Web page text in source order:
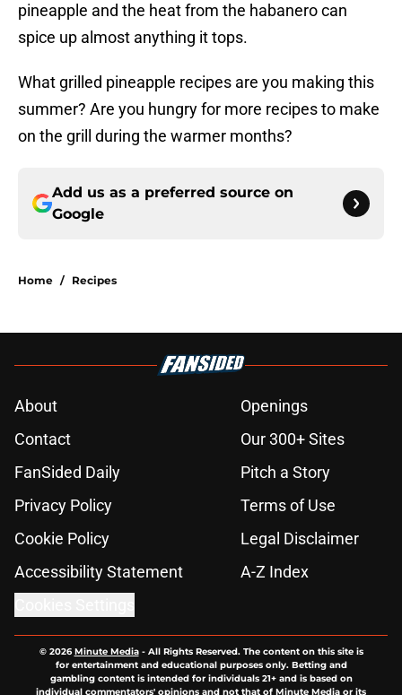
pineapple and the heat from the habanero can
spice up almost anything it tops.
What grilled pineapple recipes are you making this
summer? Are you hungry for more recipes to make
on the grill during the warmer months?
Add us as a preferred source on
Google
Home / Recipes
About
Openings
Contact
Our 300+ Sites
FanSided Daily
Pitch a Story
Privacy Policy
Terms of Use
Cookie Policy
Legal Disclaimer
Accessibility Statement
A-Z Index
© 2026Minute Media- All Rights Reserved. The content on this site is
for entertainment and educational purposes only. Betting and
gambling content is intended for individuals 21+ and is based on
individual commentators' opinions and not that of Minute Media or its